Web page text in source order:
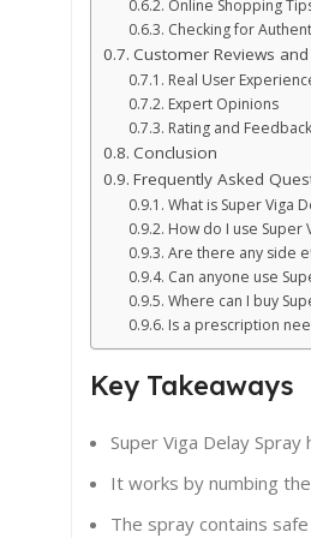
Online Shopping
Checking for
Customer Reviews
Real User
Expert Opinions
Rating and Feedback
Conclusion
Frequently Asked
What is Super Viga
How do I use Super
Are there any side
Can anyone use
Where can I buy
Is a prescription
Key Takeaways
Super Viga Delay
It works by numbing
The spray contains